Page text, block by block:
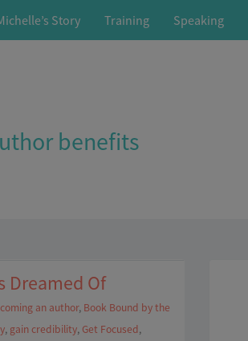
Story Training Speaking
benefits
Dreamed Of
an author, Book Bound by the
, gain credibility, Get Focused,